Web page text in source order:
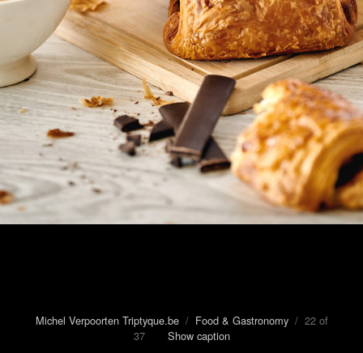
Michel Verpoorten Triptyque.be/ Food & Gastronomy/ 22 of
37 Show caption